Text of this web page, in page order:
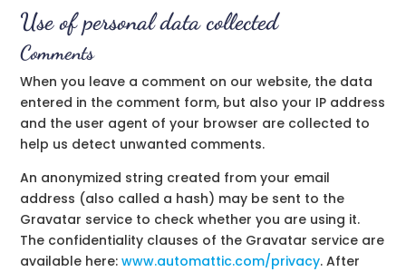
Use of personal data collected
Comments
When you leave a comment on our website, the data
entered in the comment form, but also your IP address
and the user agent of your browser are collected to
help us detect unwanted comments.
An anonymized string created from your email
address (also called a hash) may be sent to the
Gravatar service to check whether you are using it.
The confidentiality clauses of the Gravatar service are
available here:www.automattic.com/privacy. After